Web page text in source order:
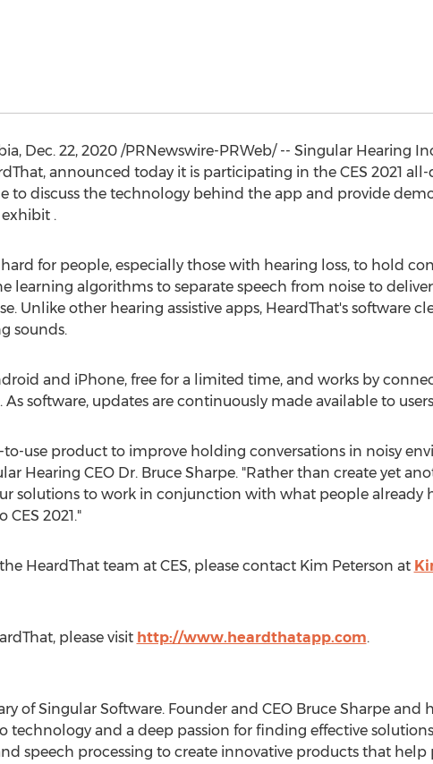
, Dec. 22, 2020/PRNewswire-PRWeb/ -- Singular Hearing
announced today it is participating in the CES 2021
to discuss the technology behind the app and provide
.
for people, especially those with hearing loss, to hold
learning algorithms to separate speech from noise to
Unlike other hearing assistive apps, HeardThat's software
sounds.
and iPhone, free for a limited time, and works by
software, updates are continuously made available to
to-use product to improve holding conversations in noisy
Hearing CEO Dr. Bruce Sharpe. "Rather than create yet
solutions to work in conjunction with what people already
2021."
HeardThat team at CES, please contact Kim Peterson at
please visit http://www.heardthatapp.com.
of Singular Software. Founder and CEO Bruce Sharpeand
technology and a deep passion for finding effective
speech processing to create innovative products that